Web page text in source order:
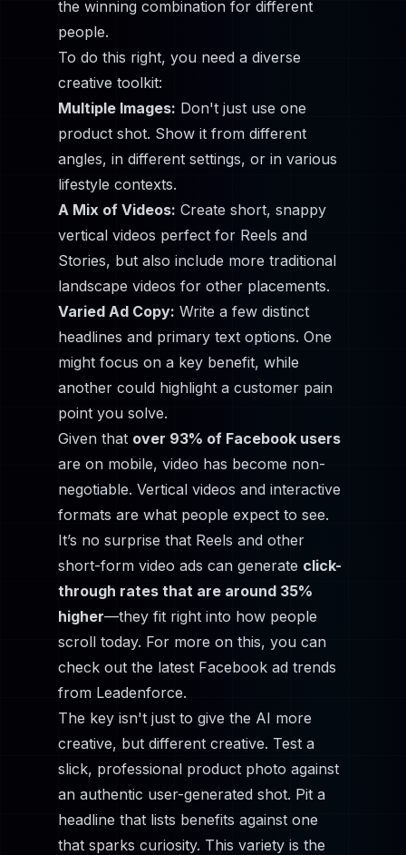
the winning combination for different
people.
To do this right, you need a diverse
creative toolkit:
Multiple Images: Don't just use one
product shot. Show it from different
angles, in different settings, or in various
lifestyle contexts.
A Mix of Videos: Create short, snappy
vertical videos perfect for Reels and
Stories, but also include more traditional
landscape videos for other placements.
Varied Ad Copy: Write a few distinct
headlines and primary text options. One
might focus on a key benefit, while
another could highlight a customer pain
point you solve.
Given that over 93% of Facebook users
are on mobile, video has become non-
negotiable. Vertical videos and interactive
formats are what people expect to see.
It’s no surprise that Reels and other
short-form video ads can generate click-
through rates that are around 35%
higher—they fit right into how people
scroll today. For more on this, you can
check out the latest Facebook ad trends
from Leadenforce.
The key isn't just to give the AI more
creative, but different creative. Test a
slick, professional product photo against
an authentic user-generated shot. Pit a
headline that lists benefits against one
that sparks curiosity. This variety is the